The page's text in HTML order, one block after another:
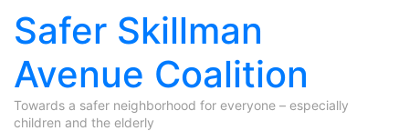
Safer Skillman
Avenue Coalition
Towards a safer neighborhood for everyone – especially
children and the elderly